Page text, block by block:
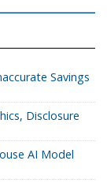
Savings
Disclosure
AI Model